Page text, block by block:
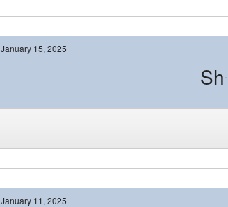
January 15, 2025
January 11, 2025